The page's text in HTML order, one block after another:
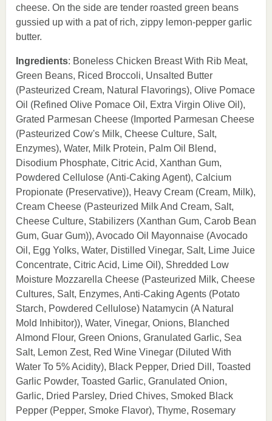
cheese. On the side are tender roasted green beans
gussied up with a pat of rich, zippy lemon-pepper garlic
butter.
Ingredients: Boneless Chicken Breast With Rib Meat,
Green Beans, Riced Broccoli, Unsalted Butter
(Pasteurized Cream, Natural Flavorings), Olive Pomace
Oil (Refined Olive Pomace Oil, Extra Virgin Olive Oil),
Grated Parmesan Cheese (Imported Parmesan Cheese
(Pasteurized Cow's Milk, Cheese Culture, Salt,
Enzymes), Water, Milk Protein, Palm Oil Blend,
Disodium Phosphate, Citric Acid, Xanthan Gum,
Powdered Cellulose (Anti-Caking Agent), Calcium
Propionate (Preservative)), Heavy Cream (Cream, Milk),
Cream Cheese (Pasteurized Milk And Cream, Salt,
Cheese Culture, Stabilizers (Xanthan Gum, Carob Bean
Gum, Guar Gum)), Avocado Oil Mayonnaise (Avocado
Oil, Egg Yolks, Water, Distilled Vinegar, Salt, Lime Juice
Concentrate, Citric Acid, Lime Oil), Shredded Low
Moisture Mozzarella Cheese (Pasteurized Milk, Cheese
Cultures, Salt, Enzymes, Anti-Caking Agents (Potato
Starch, Powdered Cellulose) Natamycin (A Natural
Mold Inhibitor)), Water, Vinegar, Onions, Blanched
Almond Flour, Green Onions, Granulated Garlic, Sea
Salt, Lemon Zest, Red Wine Vinegar (Diluted With
Water To 5% Acidity), Black Pepper, Dried Dill, Toasted
Garlic Powder, Toasted Garlic, Granulated Onion,
Garlic, Dried Parsley, Dried Chives, Smoked Black
Pepper (Pepper, Smoke Flavor), Thyme, Rosemary